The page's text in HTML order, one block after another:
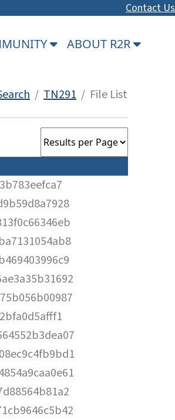
Contact Us
ABOUT R2R
/ TN291 / File List